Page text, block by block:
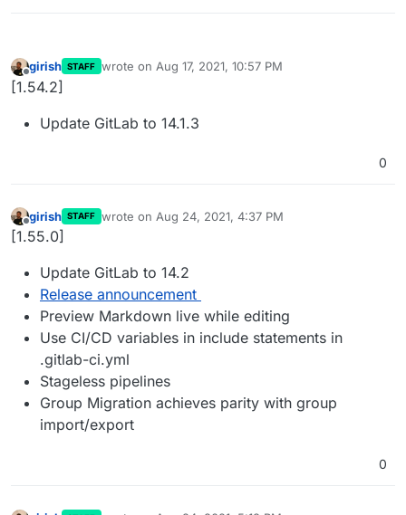
Offline
girish STAFF wrote on Aug 17, 2021, 10:57 PM
last edited by
[1.54.2]
Update GitLab to 14.1.3
0
Offline
girish STAFF wrote on Aug 24, 2021, 4:37 PM
last edited by
[1.55.0]
Update GitLab to 14.2
Release announcement
Preview Markdown live while editing
Use CI/CD variables in include statements in
.gitlab-ci.yml
Stageless pipelines
Group Migration achieves parity with group
import/export
0